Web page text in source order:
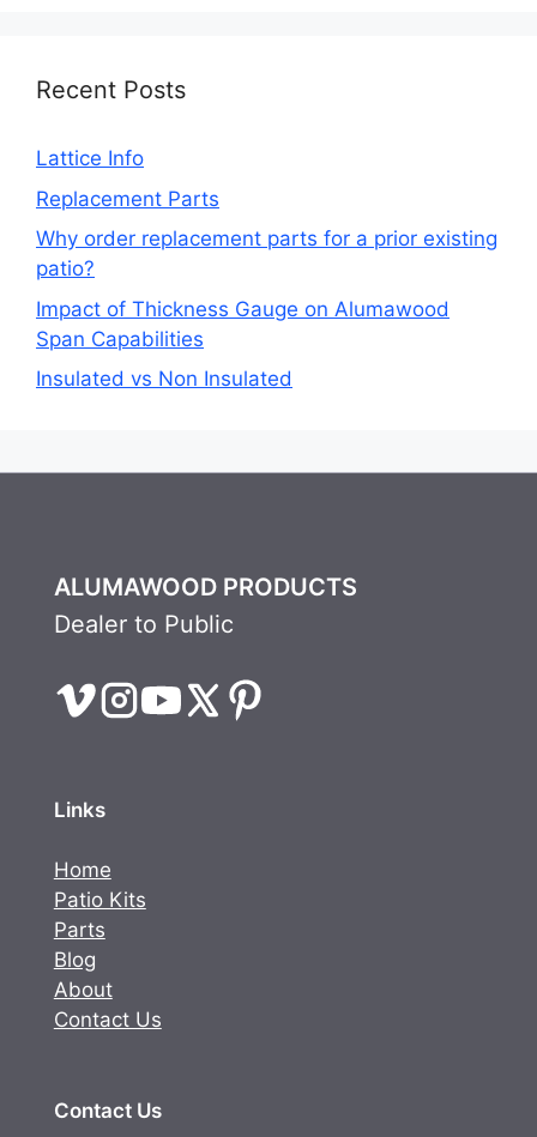
Recent Posts
Lattice Info
Replacement Parts
Why order replacement parts for a prior existing
patio?
Impact of Thickness Gauge on Alumawood
Span Capabilities
Insulated vs Non Insulated
ALUMAWOOD PRODUCTS
Dealer to Public
Links
Home
Patio Kits
Parts
Blog
About
Contact Us
Contact Us